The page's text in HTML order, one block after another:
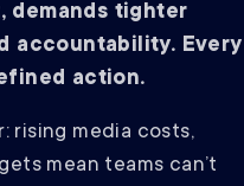
demands tighter
accountability. Every
action.
rising media costs,
mean teams can’t